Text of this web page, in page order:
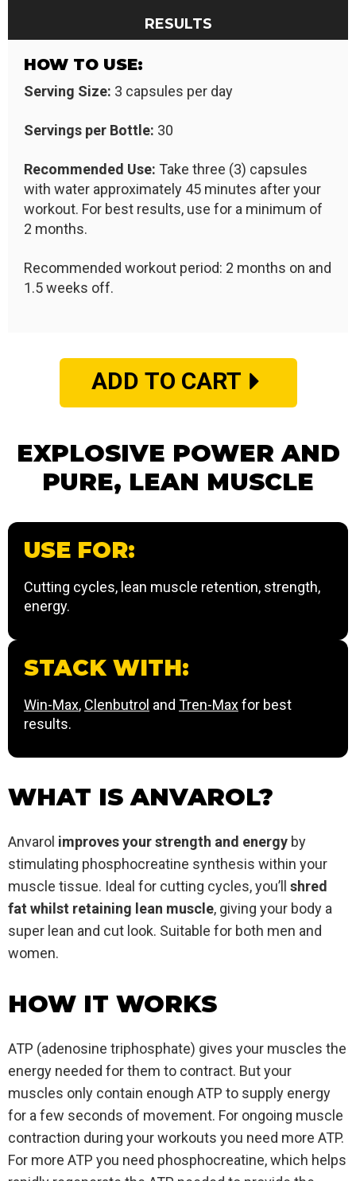
RESULTS
HOW TO USE:
Serving Size: 3 capsules per day
Servings per Bottle: 30
Recommended Use: Take three (3) capsules
with water approximately 45 minutes after your
workout. For best results, use for a minimum of
2 months.
Recommended workout period: 2 months on and
1.5 weeks off.
ADD TO CART
EXPLOSIVE POWER AND
PURE, LEAN MUSCLE
USE FOR:
Cutting cycles, lean muscle retention, strength,
energy.
STACK WITH:
Win-Max, Clenbutrol and Tren-Maxfor best
results.
WHAT IS ANVAROL?
Anvarol improves your strength and energy by
stimulating phosphocreatine synthesis within your
muscle tissue. Ideal for cutting cycles, you’ll shred
fat whilst retaining lean muscle, giving your body a
super lean and cut look. Suitable for both men and
women.
HOW IT WORKS
ATP (adenosine triphosphate) gives your muscles the
energy needed for them to contract. But your
muscles only contain enough ATP to supply energy
for a few seconds of movement. For ongoing muscle
contraction during your workouts you need more ATP.
For more ATP you need phosphocreatine, which helps